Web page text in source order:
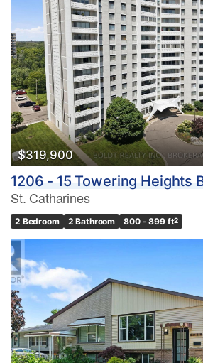
$319,900
1206 - 15 Towering Heights
St. Catharines
2 Bedroom 2 Bathroom 800 - 899 ft2